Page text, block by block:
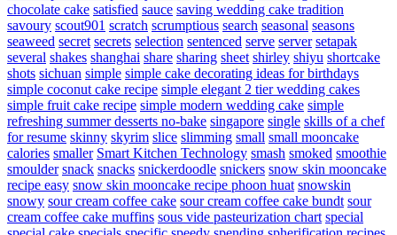
chocolate cake satisfied sauce saving wedding cake tradition
savoury scout901 scratch scrumptious search seasonal seasons
seaweed secret secrets selection sentenced serve server setapak
several shakes shanghai share sharing sheet shirley shiyu shortcake
shots sichuan simple simple cake decorating ideas for birthdays
simple coconut cake recipe simple elegant 2 tier wedding cakes
simple fruit cake recipe simple modern wedding cake simple
refreshing summer desserts no-bake singapore single skills of a chef
for resume skinny skyrim slice slimming small small mooncake
calories smaller Smart Kitchen Technology smash smoked smoothie
smoulder snack snacks snickerdoodle snickers snow skin mooncake
recipe easy snow skin mooncake recipe phoon huat snowskin
snowy sour cream coffee cake sour cream coffee cake bundt sour
cream coffee cake muffins sous vide pasteurization chart special